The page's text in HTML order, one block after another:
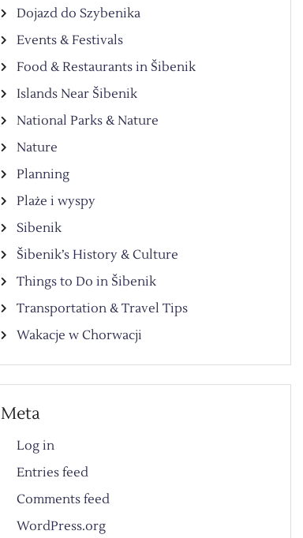
Dojazd do Szybenika
Events & Festivals
Food & Restaurants in Šibenik
Islands Near Šibenik
National Parks & Nature
Nature
Planning
Plaże i wyspy
Sibenik
Šibenik’s History & Culture
Things to Do in Šibenik
Transportation & Travel Tips
Wakacje w Chorwacji
Meta
Log in
Entries feed
Comments feed
WordPress.org